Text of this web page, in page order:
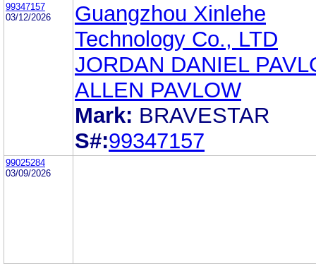
99347157
03/12/2026
Guangzhou Xinlehe
Technology Co., LTD
JORDAN DANIEL
ALLEN PAVLOW
Mark: BRAVESTAR
S#:99347157
99025284
03/09/2026